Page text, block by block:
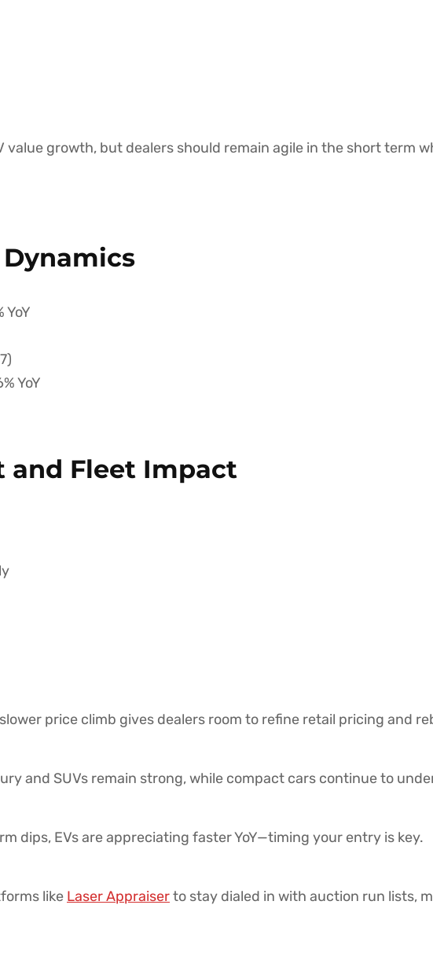
growth, but dealers should remain agile in the short term
YoY
YoY
and Fleet Impact
price climb gives dealers room to refine retail pricing and
and SUVs remain strong, while compact cars continue to
dips, EVs are appreciating faster YoY—timing your entry is key.
like Laser Appraiserto stay dialed in with auction run lists,